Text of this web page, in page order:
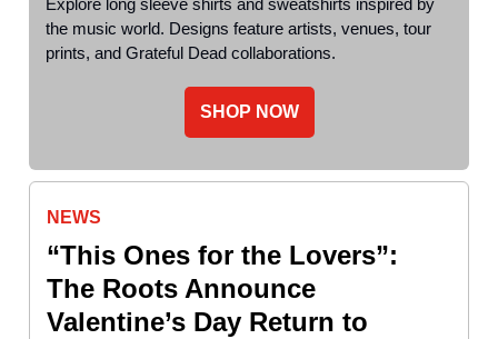
Explore long sleeve shirts and sweatshirts inspired by
the music world. Designs feature artists, venues, tour
prints, and Grateful Dead collaborations.
SHOP NOW
NEWS
“This Ones for the Lovers”:
The Roots Announce
Valentine’s Day Return to